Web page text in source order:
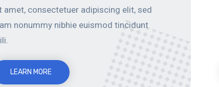
amet, consectetuer adipiscing elit, sed
nonummy nibhie euismod tincidunt
LEARN MORE